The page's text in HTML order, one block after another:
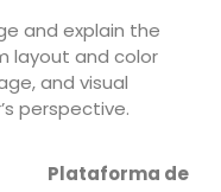
and explain the
layout and color
and visual
perspective.
Plataforma de